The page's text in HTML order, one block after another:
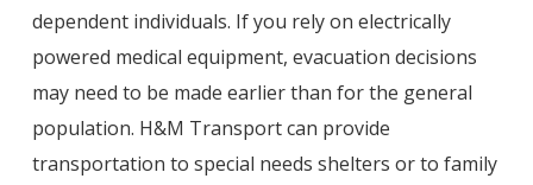
dependent individuals. If you rely on electrically
powered medical equipment, evacuation decisions
may need to be made earlier than for the general
population. H&M Transport can provide
transportation to special needs shelters or to family